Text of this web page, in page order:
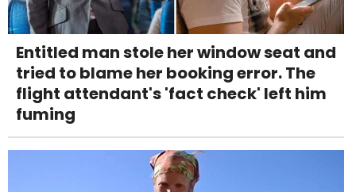
Entitled man stole her window seat and
tried to blame her booking error. The
flight attendant's 'fact check' left him
fuming